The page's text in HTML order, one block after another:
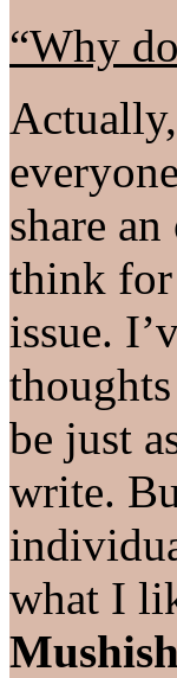
“Why
share
think for
issue.
be just
write.
what I